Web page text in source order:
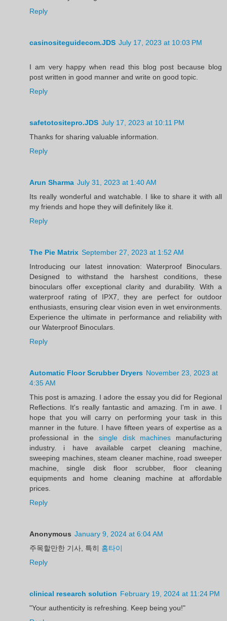
Reply
casinositeguidecom.JDS July 17, 2023 at 10:03 PM
I am very happy when read this blog post because blog
post written in good manner and write on good topic.
Reply
safetotositepro.JDS July 17, 2023 at 10:11 PM
Thanks for sharing valuable information.
Reply
Arun Sharma July 31, 2023 at 1:40 AM
Its really wonderful and watchable. I like to share it with all
my friends and hope they will definitely like it.
Reply
The Pie Matrix September 27, 2023 at 1:52 AM
Introducing our latest innovation: Waterproof Binoculars.
Designed to withstand the harshest conditions, these
binoculars offer exceptional clarity and durability. With a
waterproof rating of IPX7, they are perfect for outdoor
enthusiasts, ensuring clear vision even in wet environments.
Experience the ultimate in performance and reliability with
our Waterproof Binoculars.
Reply
Automatic Floor Scrubber Dryers November 23, 2023 at
4:35 AM
This post is amazing. I adore the essay you did for Regional
Reflections. It's really fantastic and amazing. I'm in awe. I
hope that you will carry on performing your task in this
manner in the future. I have fifteen years of expertise as a
professional in the single disk machines manufacturing
industry. i have available carpet cleaning machine,
sweeping machines, steam cleaner machine, road sweeper
machine, single disk floor scrubber, floor cleaning
equipments and home cleaning machine at affordable
prices.
Reply
Anonymous January 9, 2024 at 6:04 AM
주목할만한 기사, 특히 홈타이
Reply
clinical research solution February 19, 2024 at 11:24 PM
"Your authenticity is refreshing. Keep being you!"